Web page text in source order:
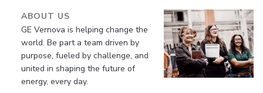
ABOUT US
GE Vernova is helping change the
world. Be part a team driven by
purpose, fueled by challenge, and
united in shaping the future of
energy, every day.